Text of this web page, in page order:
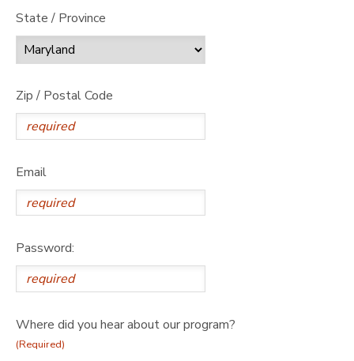
State / Province
Zip / Postal Code
Email
Password:
Where did you hear about our program?
(Required)